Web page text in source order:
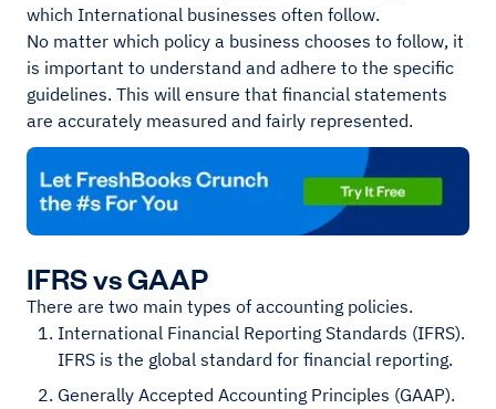
which International businesses often follow.
No matter which policy a business chooses to follow, it
is important to understand and adhere to the specific
guidelines. This will ensure that financial statements
are accurately measured and fairly represented.
IFRS vs GAAP
There are two main types of accounting policies.
International Financial Reporting Standards (IFRS).
IFRS is the global standard for financial reporting.
Generally Accepted Accounting Principles (GAAP).